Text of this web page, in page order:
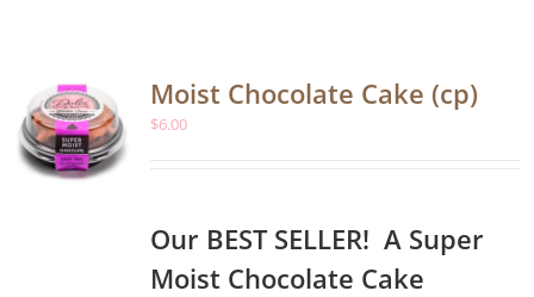
Moist Chocolate Cake (cp)
$6.00
Our BEST SELLER! A Super
Moist Chocolate Cake